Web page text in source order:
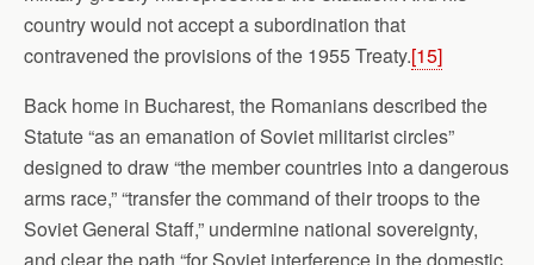
country would not accept a subordination that
contravened the provisions of the 1955 Treaty.[15]
Back home in Bucharest, the Romanians described the
Statute “as an emanation of Soviet militarist circles”
designed to draw “the member countries into a dangerous
arms race,” “transfer the command of their troops to the
Soviet General Staff,” undermine national sovereignty,